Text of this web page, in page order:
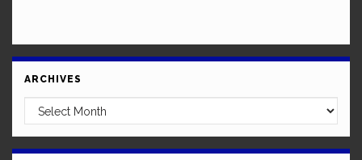
ARCHIVES
Archives